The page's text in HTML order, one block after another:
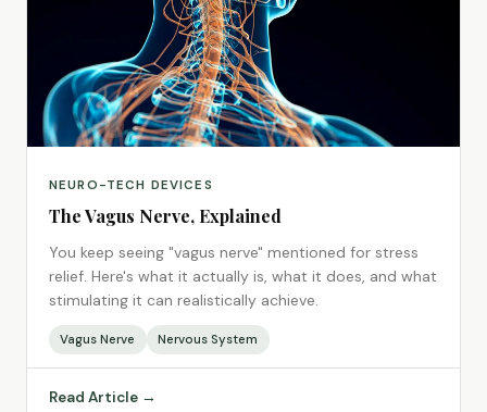
NEURO-TECH DEVICES
The Vagus Nerve, Explained
You keep seeing "vagus nerve" mentioned for stress
relief. Here's what it actually is, what it does, and what
stimulating it can realistically achieve.
Vagus Nerve Nervous System
Read Article →